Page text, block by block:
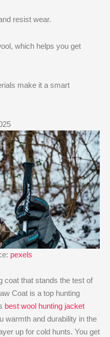
resist wear.
which helps you get
make it a smart
pexels
coat that stands the test of
Coat is a top hunting
best wool hunting jacket
warmth and durability in the
up for cold hunts. You get